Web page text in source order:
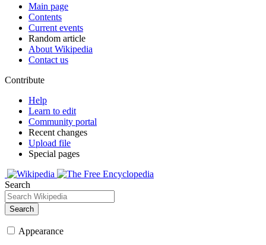
Main page
Contents
Current events
Random article
About Wikipedia
Contact us
Contribute
Help
Learn to edit
Community portal
Recent changes
Upload file
Special pages
Search
Search
Appearance